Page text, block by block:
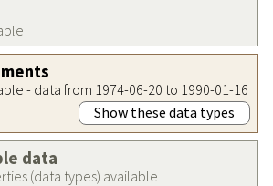
- data from 1974-06-20 to 1990-01-16
Show these data types
data
(data types) available